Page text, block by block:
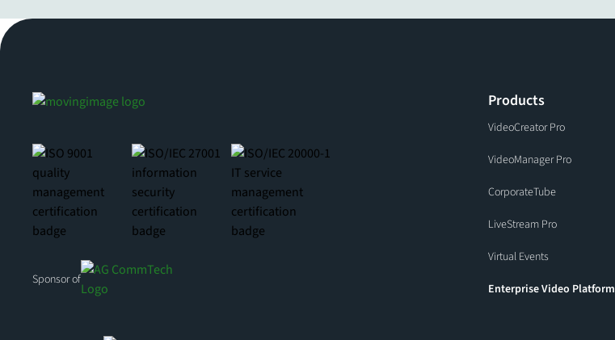
Sponsor of
Products
VideoCreator Pro
VideoManager Pro
CorporateTube
LiveStream Pro
Virtual Events
Enterprise Video Platform